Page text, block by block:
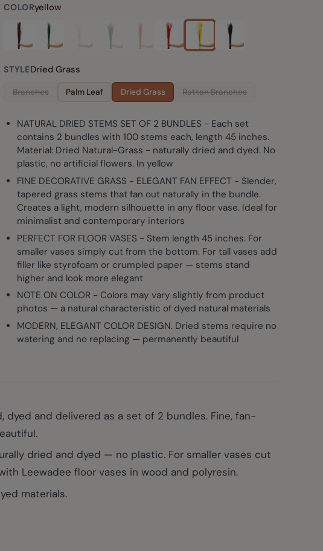
View larger imageView larger imageView larger image
COLORyellow
STYLEDried Grass
Branches Palm Leaf Dried Grass Rattan Branches
NATURAL DRIED STEMS SET OF 2 BUNDLES - Each set
contains 2 bundles with 100 stems each, length 45 inches.
Material: Dried Natural-Grass - naturally dried and dyed. No
plastic, no artificial flowers. In yellow
FINE DECORATIVE GRASS - ELEGANT FAN EFFECT - Slender,
tapered grass stems that fan out naturally in the bundle.
Creates a light, modern silhouette in any floor vase. Ideal for
minimalist and contemporary interiors
PERFECT FOR FLOOR VASES - Stem length 45 inches. For
smaller vases simply cut from the bottom. For tall vases add
filler like styrofoam or crumpled paper — stems stand
higher and look more elegant
NOTE ON COLOR - Colors may vary slightly from product
photos — a natural characteristic of dyed natural materials
MODERN, ELEGANT COLOR DESIGN. Dried stems require no
watering and no replacing — permanently beautiful
and delivered as a set of 2 bundles. Fine, fan-
dried and dyed — no plastic. For smaller vases cut
Leewadee floor vases in wood and polyresin.
materials.